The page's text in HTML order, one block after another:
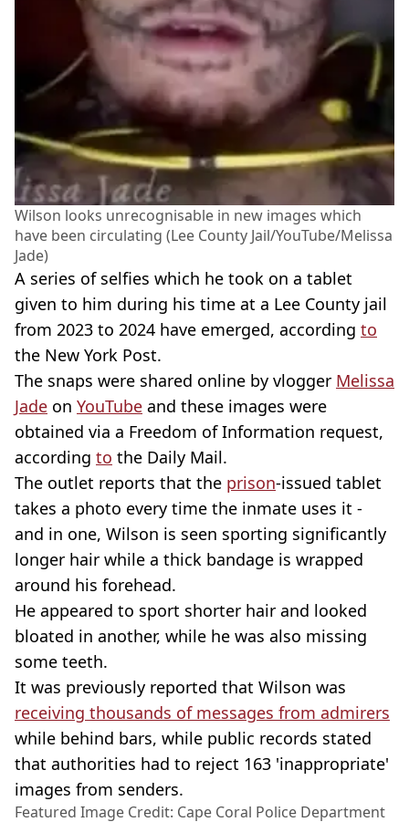
Wilson looks unrecognisable in new images which
have been circulating (Lee County Jail/YouTube/Melissa
Jade)
A series of selfies which he took on a tablet
given to him during his time at a Lee County jail
from 2023 to 2024 have emerged, according to
the New York Post.
The snaps were shared online by vlogger Melissa
Jade on YouTube and these images were
obtained via a Freedom of Information request,
according to the Daily Mail.
The outlet reports that the prison-issued tablet
takes a photo every time the inmate uses it -
and in one, Wilson is seen sporting significantly
longer hair while a thick bandage is wrapped
around his forehead.
He appeared to sport shorter hair and looked
bloated in another, while he was also missing
some teeth.
It was previously reported that Wilson was
receiving thousands of messages from admirers
while behind bars, while public records stated
that authorities had to reject 163 'inappropriate'
images from senders.
Featured Image Credit: Cape Coral Police Department